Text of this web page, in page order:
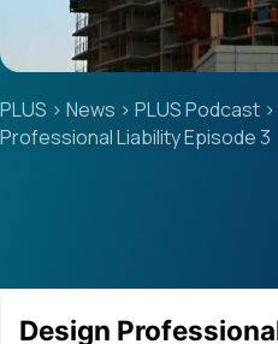
PLUS > News > PLUS Podcast >
Professional Liability Episode 3